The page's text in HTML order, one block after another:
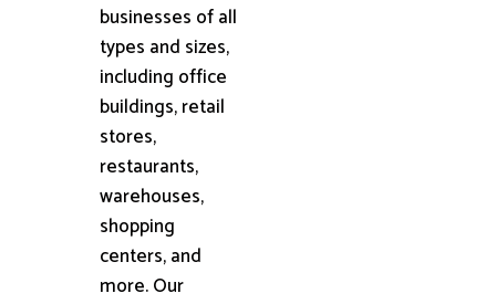
businesses of all
types and sizes,
including office
buildings, retail
stores,
restaurants,
warehouses,
shopping
centers, and
more. Our